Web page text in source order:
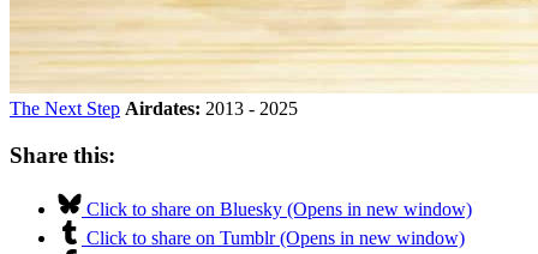
The Next Step Airdates: 2013 - 2025
Share this:
Click to share on Bluesky (Opens in new window)
Click to share on Tumblr (Opens in new window)